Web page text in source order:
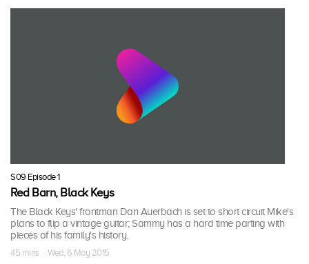
S09 Episode 1
Red Barn, Black Keys
The Black Keys' frontman Dan Auerbach is set to short circuit Mike's
plans to flip a vintage guitar; Sammy has a hard time parting with
pieces of his family's history.
45 mins · Wed, 6 May 2015